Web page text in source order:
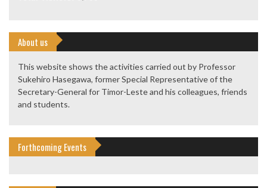
About us
This website shows the activities carried out by Professor
Sukehiro Hasegawa, former Special Representative of the
Secretary-General for Timor-Leste and his colleagues, friends
and students.
Forthcoming Events